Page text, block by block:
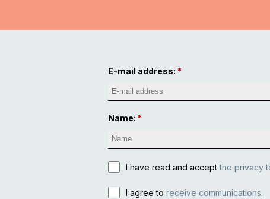
E-mail address:
Name:
I have read and acceptthe privacy
I agree to receive communications.